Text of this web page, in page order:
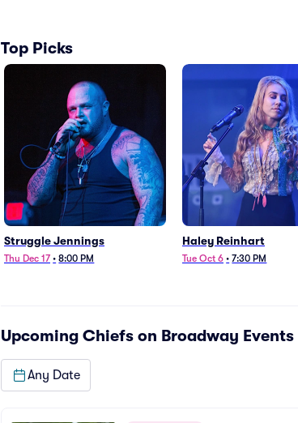
Top Picks
Struggle Jennings
Thu Dec 17 • 8:00 PM
Haley Reinhart
Tue Oct 6 • 7:30 PM
Upcoming Chiefs on Broadway Events
Any Date